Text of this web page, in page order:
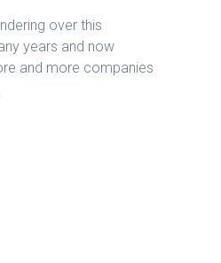
over this
years and now
and more companies